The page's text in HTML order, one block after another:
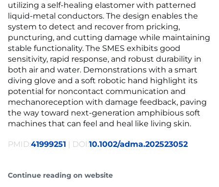
utilizing a self-healing elastomer with patterned
liquid-metal conductors. The design enables the
system to detect and recover from pricking,
puncturing, and cutting damage while maintaining
stable functionality. The SMES exhibits good
sensitivity, rapid response, and robust durability in
both air and water. Demonstrations with a smart
diving glove and a soft robotic hand highlight its
potential for noncontact communication and
mechanoreception with damage feedback, paving
the way toward next-generation amphibious soft
machines that can feel and heal like living skin.
PMID:41999251 | DOI:10.1002/adma.202523052
Continue reading on website